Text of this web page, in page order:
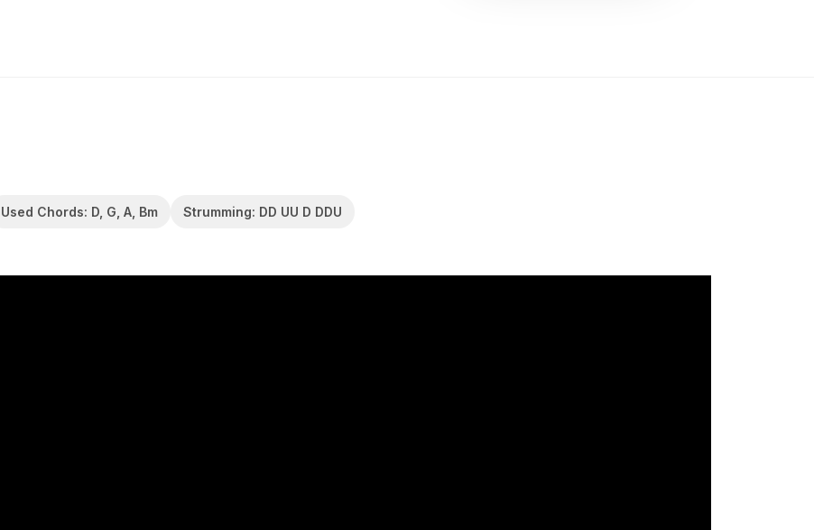
Used Chords: D, G, A, Bm Strumming: DD UU D DDU